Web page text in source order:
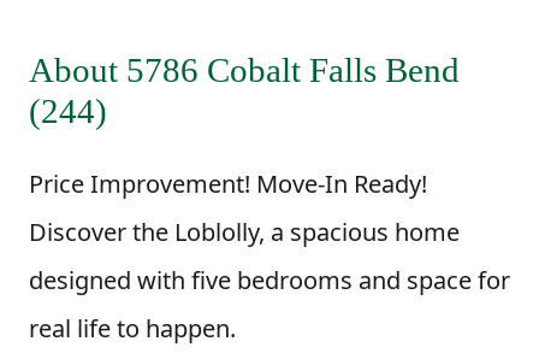
About 5786 Cobalt Falls Bend
(244)
Price Improvement! Move-In Ready!
Discover the Loblolly, a spacious home
designed with five bedrooms and space for
real life to happen.